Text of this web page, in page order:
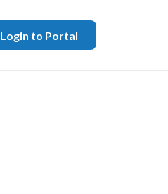
Login to Portal